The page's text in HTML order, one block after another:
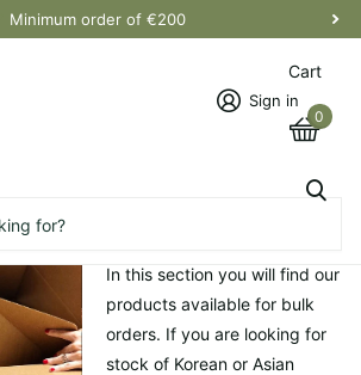
Minimum order of €200
Sign in
Cart
0
In this section you will find our
products available for bulk
orders. If you are looking for
stock of Korean or Asian